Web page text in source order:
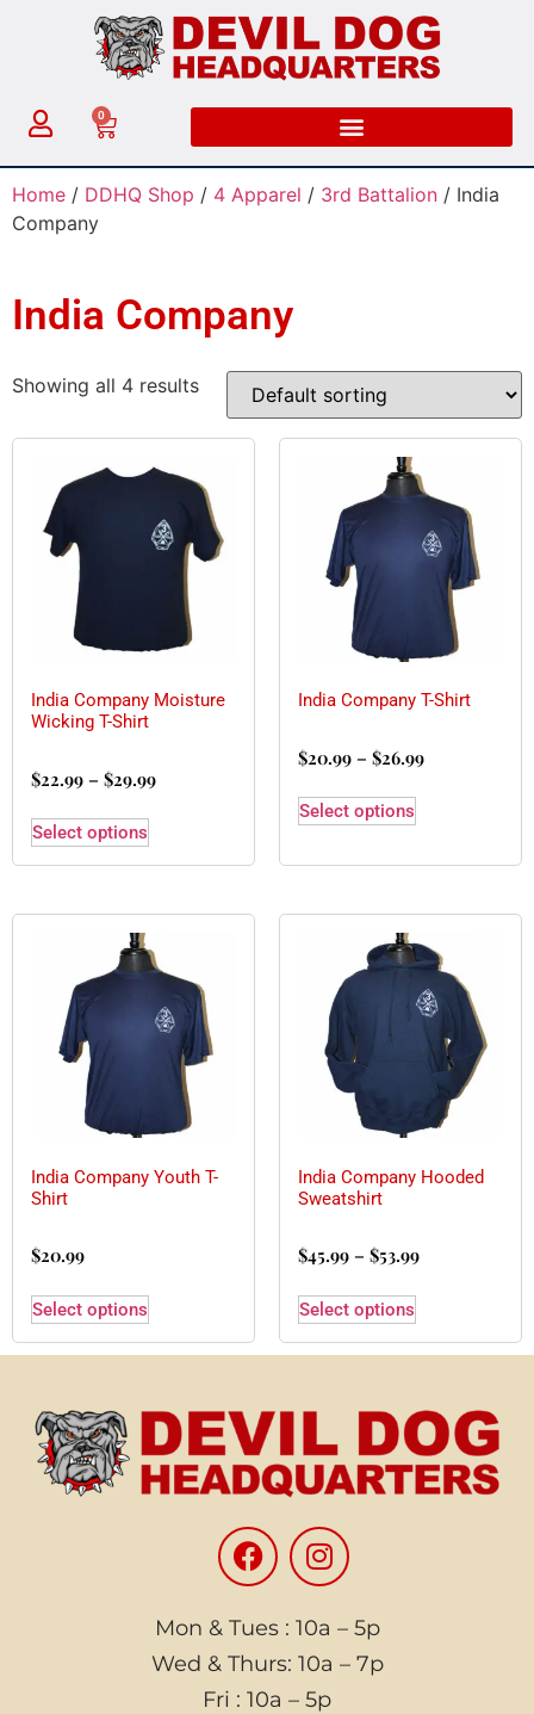
0
Home / DDHQ Shop / 4 Apparel / 3rd Battalion / India
Company
India Company
Showing all 4 results
India Company Moisture
Wicking T-Shirt
$22.99 – $29.99
Select options
India Company T-Shirt
$20.99 – $26.99
Select options
India Company Youth T-
Shirt
$20.99
Select options
India Company Hooded
Sweatshirt
$45.99 – $53.99
Select options
Mon & Tues : 10a – 5p
Wed & Thurs: 10a – 7p
Fri : 10a – 5p